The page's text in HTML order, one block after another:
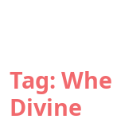
Tag:
Divine